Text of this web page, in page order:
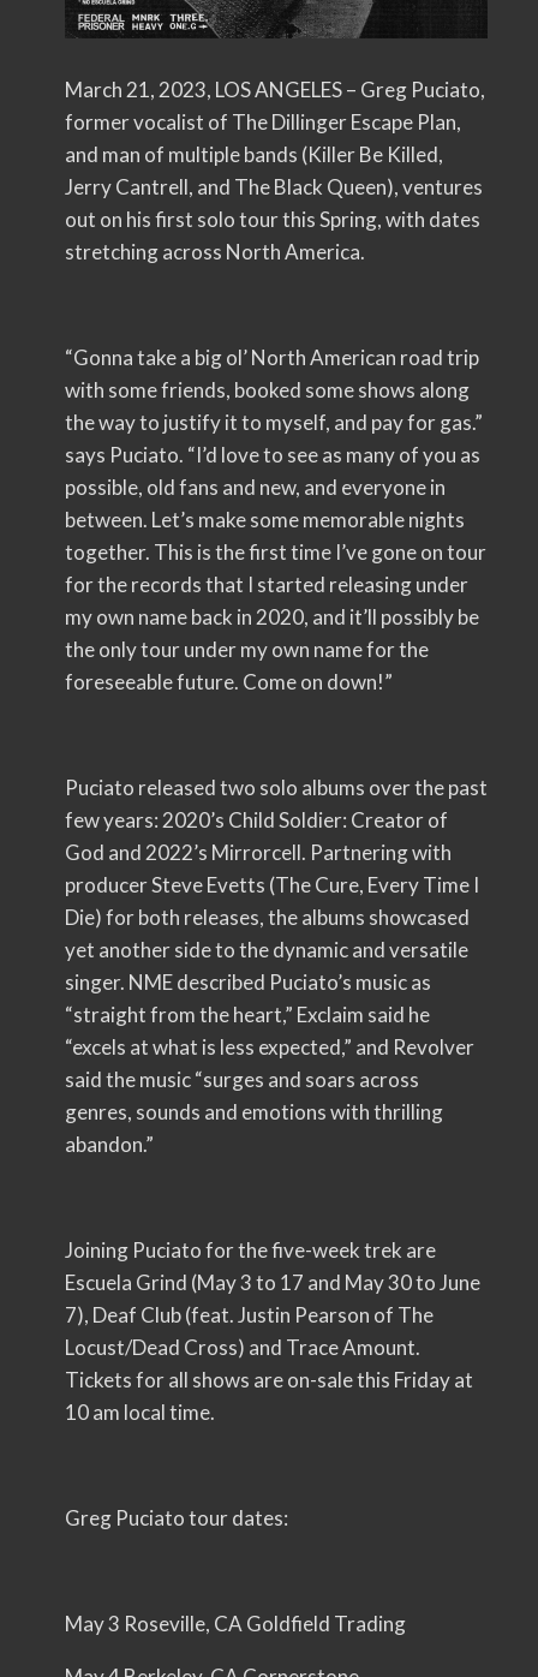
March 21, 2023, LOS ANGELES – Greg Puciato,
former vocalist of The Dillinger Escape Plan,
and man of multiple bands (Killer Be Killed,
Jerry Cantrell, and The Black Queen), ventures
out on his first solo tour this Spring, with dates
stretching across North America.
“Gonna take a big ol’ North American road trip
with some friends, booked some shows along
the way to justify it to myself, and pay for gas.”
says Puciato. “I’d love to see as many of you as
possible, old fans and new, and everyone in
between. Let’s make some memorable nights
together. This is the first time I’ve gone on tour
for the records that I started releasing under
my own name back in 2020, and it’ll possibly be
the only tour under my own name for the
foreseeable future. Come on down!”
Puciato released two solo albums over the past
few years: 2020’s Child Soldier: Creator of
God and 2022’s Mirrorcell. Partnering with
producer Steve Evetts (The Cure, Every Time I
Die) for both releases, the albums showcased
yet another side to the dynamic and versatile
singer. NME described Puciato’s music as
“straight from the heart,” Exclaim said he
“excels at what is less expected,” and Revolver
said the music “surges and soars across
genres, sounds and emotions with thrilling
abandon.”
Joining Puciato for the five-week trek are
Escuela Grind (May 3 to 17 and May 30 to June
7), Deaf Club (feat. Justin Pearson of The
Locust/Dead Cross) and Trace Amount.
Tickets for all shows are on-sale this Friday at
10 am local time.
Greg Puciato tour dates:
May 3 Roseville, CA Goldfield Trading